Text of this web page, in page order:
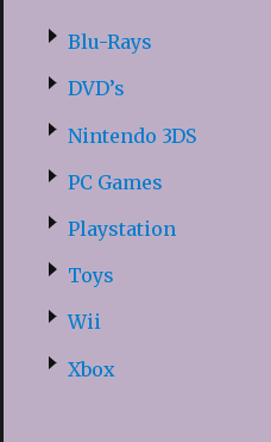
Blu-Rays
DVD’s
Nintendo 3DS
PC Games
Playstation
Toys
Wii
Xbox